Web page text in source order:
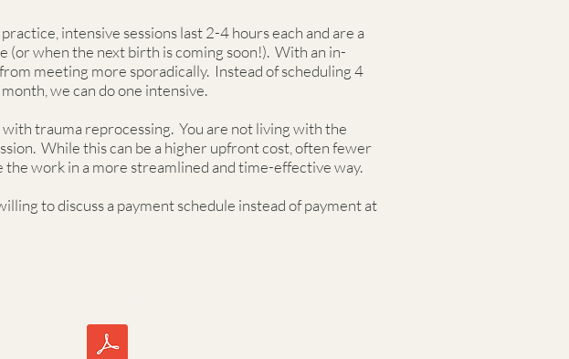
intensive sessions last 2-4 hours each and are a
(or when the next birth is coming soon!). With an in-
meeting more sporadically. Instead of scheduling 4
we can do one intensive.
with trauma reprocessing. You are not living with the
While this can be a higher upfront cost, often fewer
work in a more streamlined and time-effective way.
to discuss a payment schedule instead of payment at